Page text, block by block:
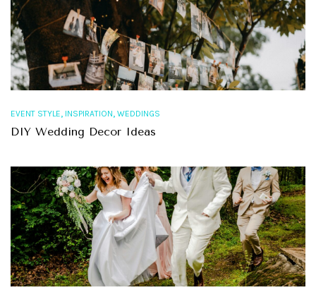
EVENT STYLE, INSPIRATION, WEDDINGS
DIY Wedding Decor Ideas